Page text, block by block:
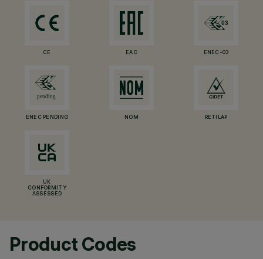
CE EAC ENEC-03
ENEC PENDING NOM RETILAP
UK
CONFORMITY
ASSESSED
Product Codes